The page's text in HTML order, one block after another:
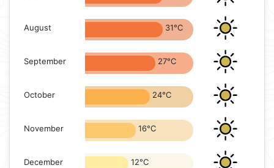
August 31°C
September 27°C
October 24°C
November 16°C
December 12°C